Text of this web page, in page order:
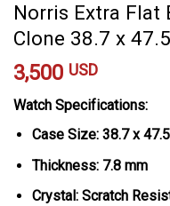
Norris Extra Flat
Clone 38.7 x
3,500 USD
Watch Specifications:
Case Size: 38.7 x
Thickness: 7.8 mm
Crystal: Scratch